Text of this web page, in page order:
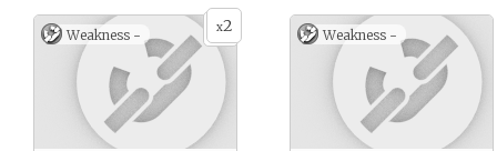
respect the Shapeshifters
for their ability to be both an
animal and a civlisation at
x2
Weakness - Weakness -